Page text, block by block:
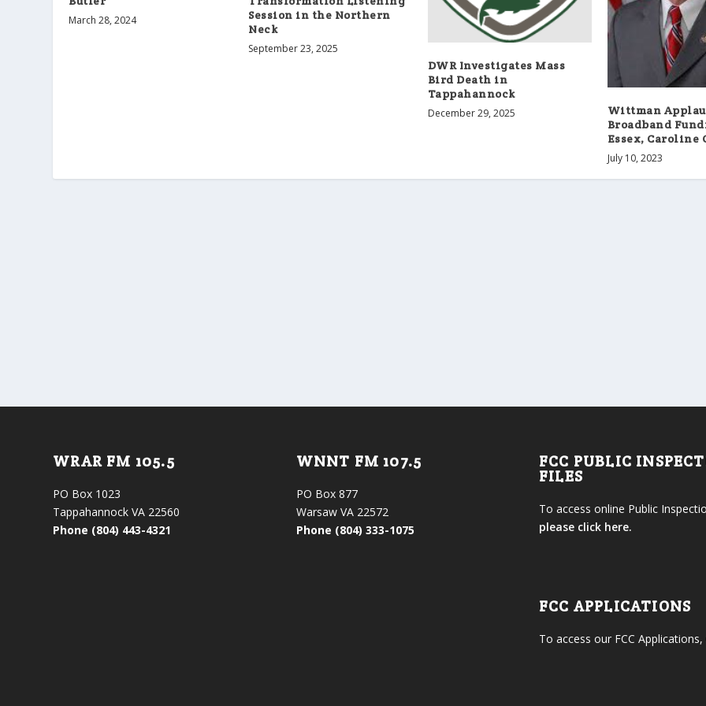
March 28, 2024
Session in the Northern
Neck
September 23, 2025
DWR Investigates Mass
Bird Death in
Tappahannock
December 29, 2025
Wittman
Broadband
Essex, Caroline
July 10, 2023
WRAR FM 105.5
PO Box 1023
Tappahannock VA 22560
Phone (804) 443-4321
WNNT FM 107.5
PO Box 877
Warsaw VA 22572
Phone (804) 333-1075
FCC PUBLIC
FILES
To access online Public
please click here.
FCC APPLICATIONS
To access our FCC Applications,